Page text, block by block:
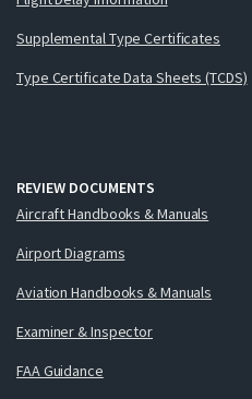
Supplemental Type Certificates
Type Certificate Data Sheets (TCDS)
REVIEW DOCUMENTS
Aircraft Handbooks & Manuals
Airport Diagrams
Aviation Handbooks & Manuals
Examiner & Inspector
FAA Guidance